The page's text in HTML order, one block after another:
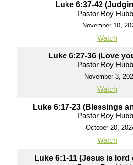
Luke 6:37-42
Pastor Roy
November 10,
Watch
Luke 6:27-36 (Love
Pastor Roy
November 3,
Watch
Luke 6:17-23 (Blessings
Pastor Roy
October 20,
Watch
Luke 6:1-11 (Jesus is lord